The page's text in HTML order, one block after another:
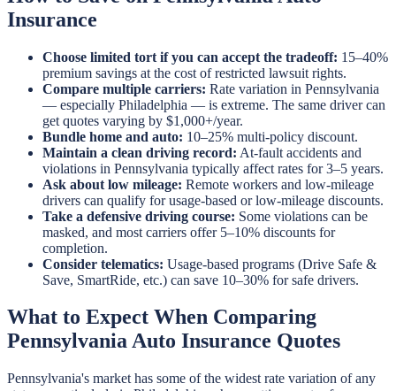
Insurance
Choose limited tort if you can accept the tradeoff: 15–40%
premium savings at the cost of restricted lawsuit rights.
Compare multiple carriers: Rate variation in Pennsylvania
— especially Philadelphia — is extreme. The same driver can
get quotes varying by $1,000+/year.
Bundle home and auto: 10–25% multi-policy discount.
Maintain a clean driving record: At-fault accidents and
violations in Pennsylvania typically affect rates for 3–5 years.
Ask about low mileage: Remote workers and low-mileage
drivers can qualify for usage-based or low-mileage discounts.
Take a defensive driving course: Some violations can be
masked, and most carriers offer 5–10% discounts for
completion.
Consider telematics: Usage-based programs (Drive Safe &
Save, SmartRide, etc.) can save 10–30% for safe drivers.
What to Expect When Comparing
Pennsylvania Auto Insurance Quotes
Pennsylvania's market has some of the widest rate variation of any